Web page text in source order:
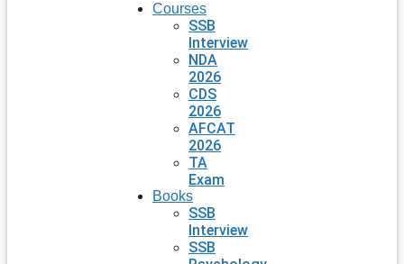
Courses
SSB
Interview
NDA
2026
CDS
2026
AFCAT
2026
TA
Exam
Books
SSB
Interview
SSB